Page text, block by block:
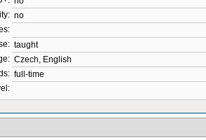
no
taught
Czech, English
full-time